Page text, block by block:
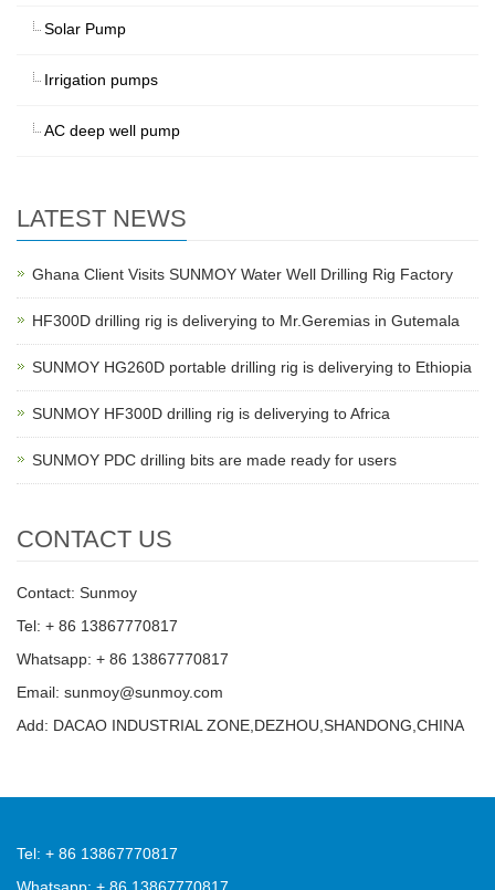
Solar Pump
Irrigation pumps
AC deep well pump
LATEST NEWS
Ghana Client Visits SUNMOY Water Well Drilling Rig Factory
HF300D drilling rig is deliverying to Mr.Geremias in Gutemala
SUNMOY HG260D portable drilling rig is deliverying to Ethiopia
SUNMOY HF300D drilling rig is deliverying to Africa
SUNMOY PDC drilling bits are made ready for users
CONTACT US
Contact: Sunmoy
Tel: + 86 13867770817
Whatsapp: + 86 13867770817
Email: sunmoy@sunmoy.com
Add: DACAO INDUSTRIAL ZONE,DEZHOU,SHANDONG,CHINA
Tel: + 86 13867770817